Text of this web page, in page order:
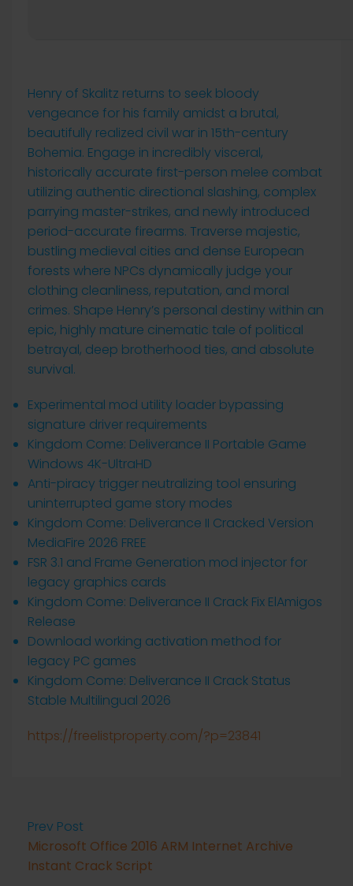
Henry of Skalitz returns to seek bloody
vengeance for his family amidst a brutal,
beautifully realized civil war in 15th-century
Bohemia. Engage in incredibly visceral,
historically accurate first-person melee combat
utilizing authentic directional slashing, complex
parrying master-strikes, and newly introduced
period-accurate firearms. Traverse majestic,
bustling medieval cities and dense European
forests where NPCs dynamically judge your
clothing cleanliness, reputation, and moral
crimes. Shape Henry’s personal destiny within an
epic, highly mature cinematic tale of political
betrayal, deep brotherhood ties, and absolute
survival.
Experimental mod utility loader bypassing
signature driver requirements
Kingdom Come: Deliverance II Portable Game
Windows 4K-UltraHD
Anti-piracy trigger neutralizing tool ensuring
uninterrupted game story modes
Kingdom Come: Deliverance II Cracked Version
MediaFire 2026 FREE
FSR 3.1 and Frame Generation mod injector for
legacy graphics cards
Kingdom Come: Deliverance II Crack Fix ElAmigos
Release
Download working activation method for
legacy PC games
Kingdom Come: Deliverance II Crack Status
Stable Multilingual 2026
https://freelistproperty.com/?p=23841
Prev Post
Microsoft Office 2016 ARM Internet Archive
Instant Crack Script